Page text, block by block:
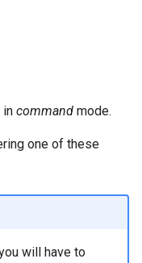
in command mode.
one of these
will have to